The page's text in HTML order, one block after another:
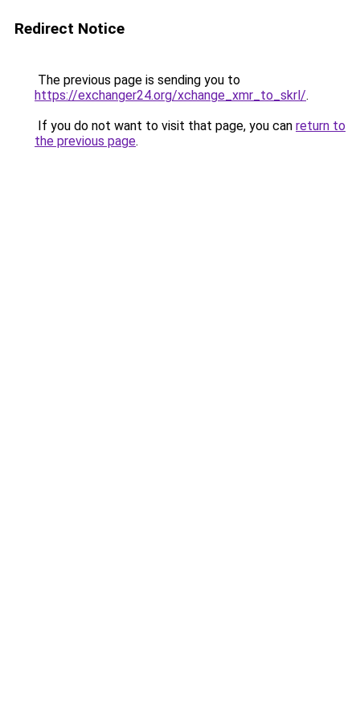
Redirect Notice
The previous page is sending you to
https://exchanger24.org/xchange_xmr_to_skrl/.
If you do not want to visit that page, you can return to
the previous page.